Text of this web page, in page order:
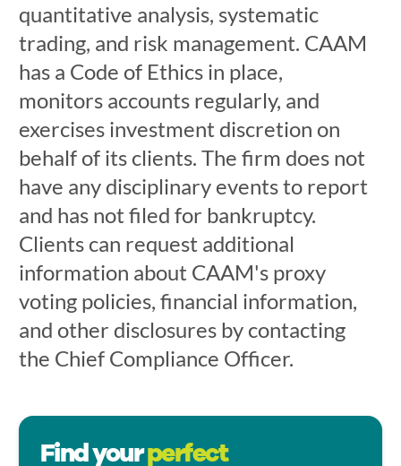
quantitative analysis, systematic
trading, and risk management. CAAM
has a Code of Ethics in place,
monitors accounts regularly, and
exercises investment discretion on
behalf of its clients. The firm does not
have any disciplinary events to report
and has not filed for bankruptcy.
Clients can request additional
information about CAAM's proxy
voting policies, financial information,
and other disclosures by contacting
the Chief Compliance Officer.
Find yourperfect